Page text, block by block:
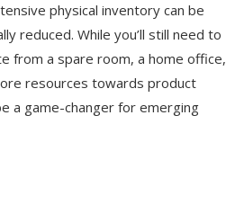
physical inventory can be
reduced. While you’ll still need to
from a spare room, a home office,
resources towards product
a game-changer for emerging